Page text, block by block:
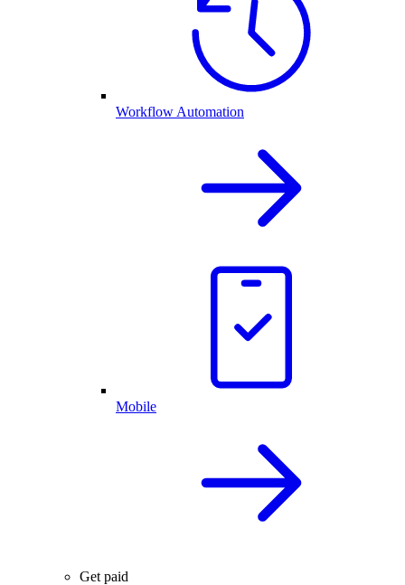
Workflow Automation
Mobile
Get paid